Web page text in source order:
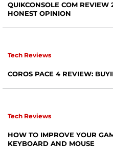
QUIKCONSOLE COM REVIEW
HONEST OPINION
Tech Reviews
COROS PACE 4 REVIEW:
Tech Reviews
HOW TO IMPROVE YOUR
KEYBOARD AND MOUSE